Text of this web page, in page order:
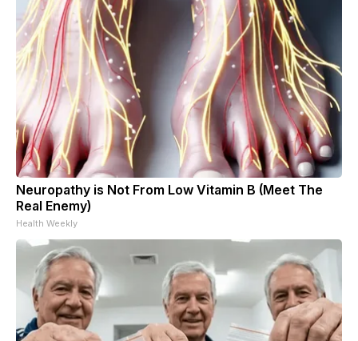
Neuropathy is Not From Low Vitamin B (Meet The
Real Enemy)
Health Weekly